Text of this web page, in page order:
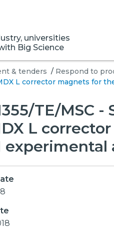
universities
Big Science
& tenders / Respond to
L corrector magnets for
TE/MSC
L
experimental